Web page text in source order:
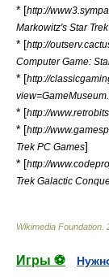
* [http://
Markowitz's Star
* [http://
Computer Game:
* [http://
* [http://
* [http://
Trek PC Games]
* [http://
Trek Galactic
Wikimedia Foundation
Игры ⚽